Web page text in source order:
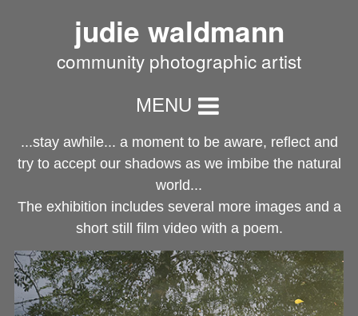
judie waldmann
community photographic artist
MENU
...stay awhile... a moment to be aware, reflect and
try to accept our shadows as we imbibe the natural
world...
The exhibition includes several more images and a
short still film video with a poem.